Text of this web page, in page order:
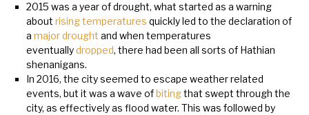
2015 was a year of drought, what started as a warning
about rising temperatures quickly led to the declaration of
a major drought and when temperatures
eventuallydropped, there had been all sorts of Hathian
shenanigans.
In 2016, the city seemed to escape weather related
events, but it was a wave ofbitingthat swept through the
city, as effectively as flood water. This was followed by